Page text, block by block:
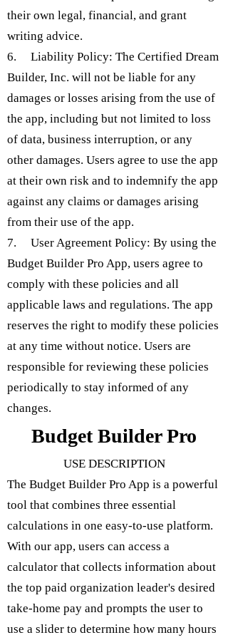
their own legal, financial, and grant
writing advice.
6. Liability Policy: The Certified Dream
Builder, Inc. will not be liable for any
damages or losses arising from the use of
the app, including but not limited to loss
of data, business interruption, or any
other damages. Users agree to use the app
at their own risk and to indemnify the app
against any claims or damages arising
from their use of the app.
7. User Agreement Policy: By using the
Budget Builder Pro App, users agree to
comply with these policies and all
applicable laws and regulations. The app
reserves the right to modify these policies
at any time without notice. Users are
responsible for reviewing these policies
periodically to stay informed of any
changes.
Budget Builder Pro
USE DESCRIPTION
The Budget Builder Pro App is a powerful
tool that combines three essential
calculations in one easy-to-use platform.
With our app, users can access a
calculator that collects information about
the top paid organization leader's desired
take-home pay and prompts the user to
use a slider to determine how many hours